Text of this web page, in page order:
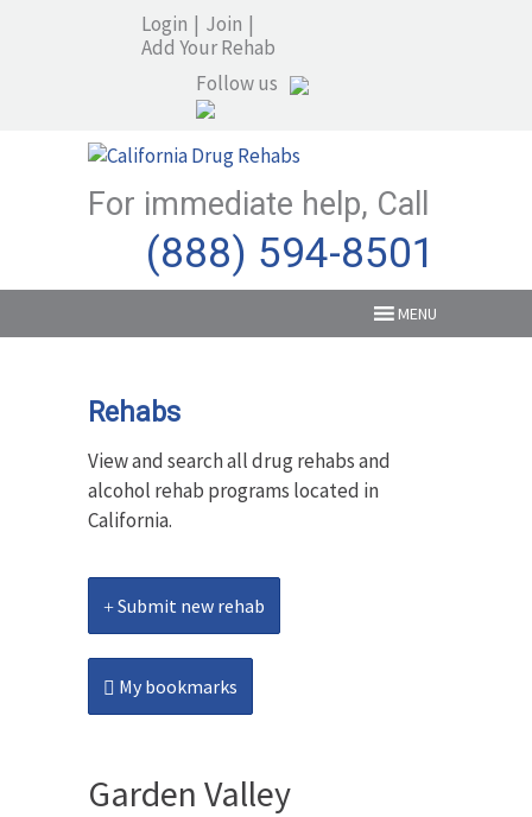
Login | Join |
Add Your Rehab
Follow us
For immediate help, Call
(888) 594-8501
MENU
Rehabs
View and search all drug rehabs and
alcohol rehab programs located in
California.
Submit new rehab
My bookmarks
Garden Valley